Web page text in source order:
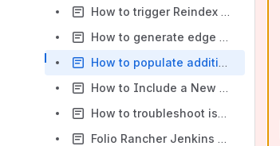
How to trigger Reindex on Rancher environment
How to generate edge keys
How to populate additional test data on the FOLIO dev Rancher environment
How to Include a New Module in Snapshot Environment Builds
How to troubleshoot issue(s) on Rancher environment(s)
Folio Rancher Jenkins MCP How-To